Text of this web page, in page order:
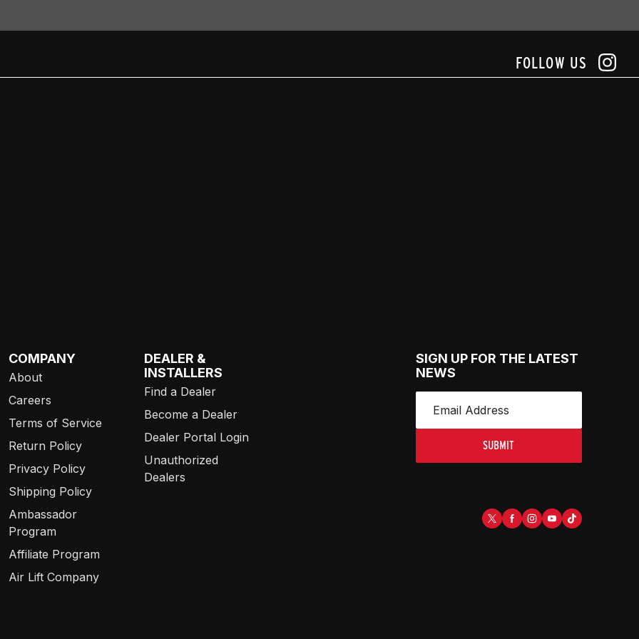
FOLLOW US
COMPANY
About
Careers
Terms of Service
Return Policy
Privacy Policy
Shipping Policy
Ambassador
Program
Affiliate Program
Air Lift Company
DEALER &
INSTALLERS
Find a Dealer
Become a Dealer
Dealer Portal Login
Unauthorized
Dealers
SIGN UP FOR THE LATEST
NEWS
SUBMIT